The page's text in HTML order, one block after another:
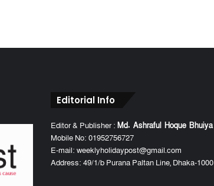
Editorial Info
Editor & Publisher : Md. Ashraful Hoque Bhuiya
Mobile No: 01952756727
E-mail: weeklyholidaypost@gmail.com
Address: 49/1/b Purana Paltan Line, Dhaka-1000